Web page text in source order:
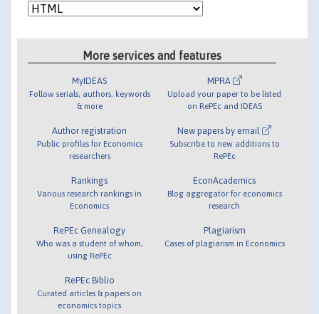
More services and features
MyIDEAS
Follow serials, authors, keywords
& more
Author registration
Public profiles for Economics
researchers
Rankings
Various research rankings in
Economics
RePEc Genealogy
Who was a student of whom,
using RePEc
RePEc Biblio
Curated articles & papers on
economics topics
MPRA
Upload your paper to be listed
on RePEc and IDEAS
New papers by email
Subscribe to new additions to
RePEc
EconAcademics
Blog aggregator for economics
research
Plagiarism
Cases of plagiarism in Economics